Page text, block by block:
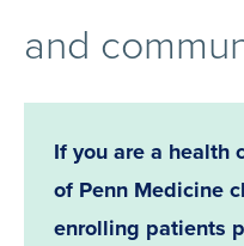
and
If you are a health
of Penn Medicine
enrolling patients